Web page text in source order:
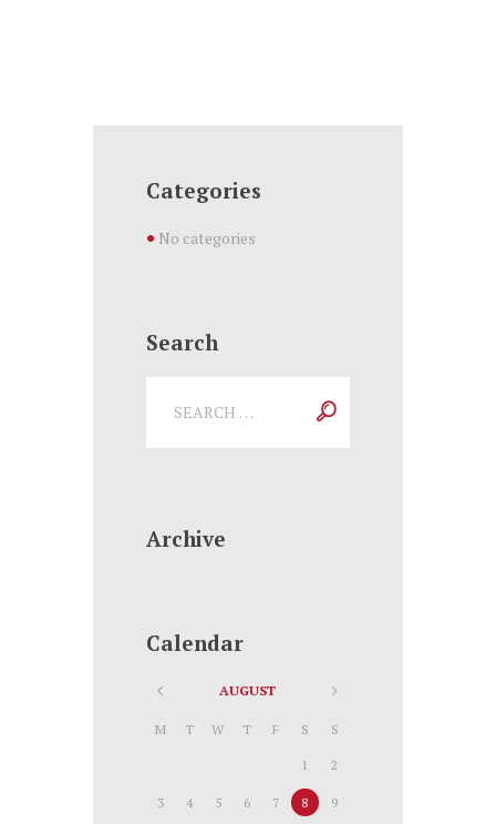
Categories
No categories
Search
Archive
Calendar
AUGUST
M T W T F S S
1 2
3 4 5 6 7 8 9